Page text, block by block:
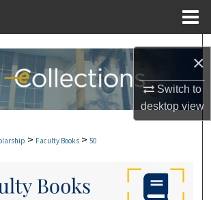
×
Switch to
desktopview
Search
Browse Collections
Commons Network™
> Faculty Books > 50